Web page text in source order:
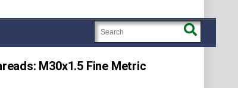
M30x1.5 Fine Metric